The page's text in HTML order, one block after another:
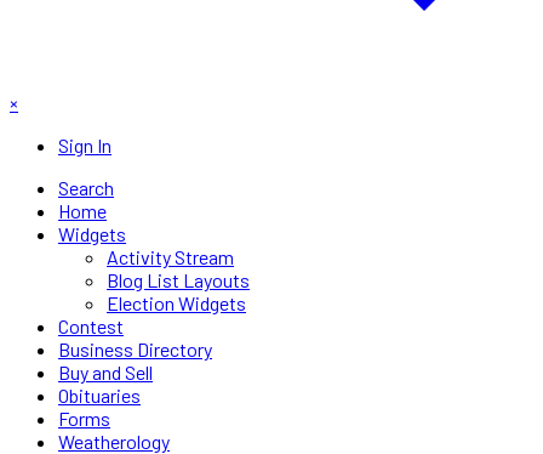
×
Sign In
Search
Home
Widgets
Activity Stream
Blog List Layouts
Election Widgets
Contest
Business Directory
Buy and Sell
Obituaries
Forms
Weatherology